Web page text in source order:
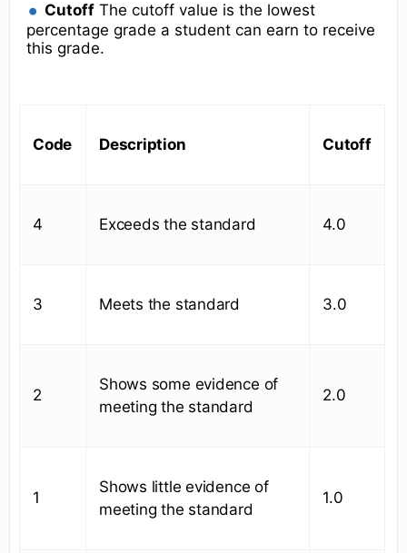
Cutoff The cutoff value is the lowest
percentage grade a student can earn to receive
this grade.
Code Description Cutoff
4 Exceeds the standard 4.0
3 Meets the standard 3.0
2
Shows some evidence of
meeting the standard
2.0
1
Shows little evidence of
meeting the standard
1.0